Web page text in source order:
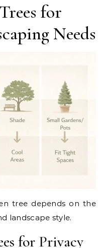
for
Needs
tree depends on the
landscape style.
for Privacy